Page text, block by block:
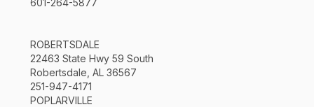
ROBERTSDALE
22463 State Hwy 59 South
Robertsdale, AL 36567
251-947-4171
POPLARVILLE